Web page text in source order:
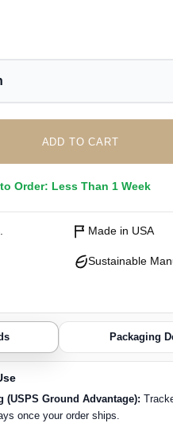
ADD TO CART
Order: Less Than 1 Week
Made in USA
Sustainable
Packaging
(USPS Ground Advantage):
once your order ships.